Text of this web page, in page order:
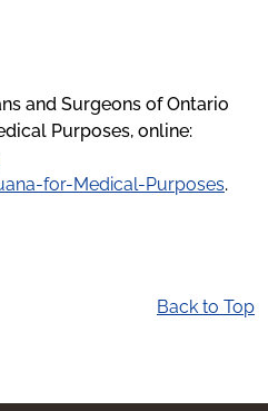
and Surgeons of Ontario
Purposes, online:
for-Medical-Purposes.
Back to Top